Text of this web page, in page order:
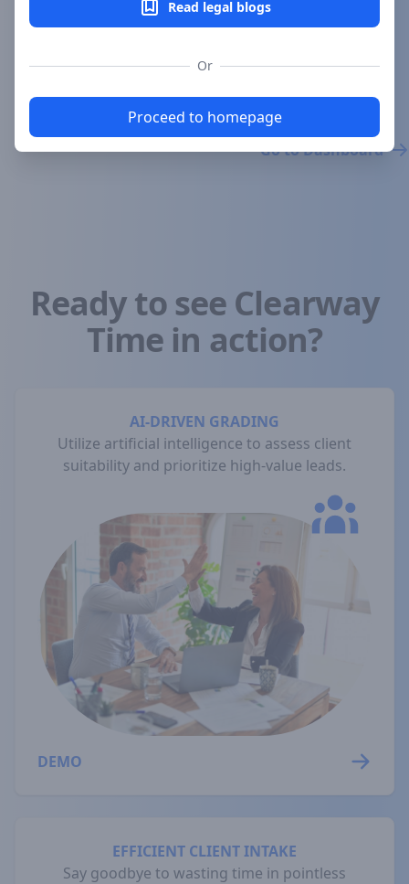
Try it now for free
Go to Dashboard
Ready to see Clearway
Time in action?
AI-DRIVEN GRADING
Utilize artificial intelligence to assess client
suitability and prioritize high-value leads.
DEMO
EFFICIENT CLIENT INTAKE
Say goodbye to wasting time in pointless
Read legal blogs
Or
Proceed to homepage